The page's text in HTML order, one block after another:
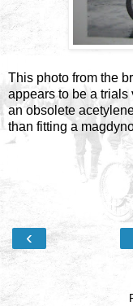
This photo from the
appears to be a trials
an obsolete
than fitting a
‹